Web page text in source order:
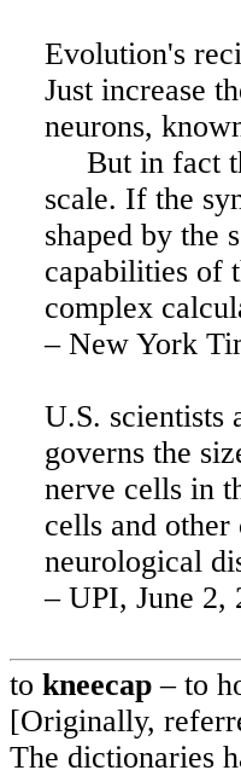
Evolution's
Just increase
neurons,
But in fact
scale. If the
shaped by the
capabilities of
complex
– New York
U.S. scientists
governs the
nerve cells in
cells and
neurological
– UPI, June 2,
to kneecap – to
[Originally,
The dictionaries